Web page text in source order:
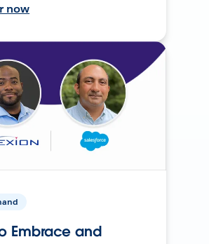
now
Embrace and